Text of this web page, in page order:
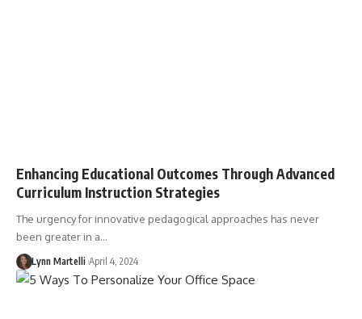
Enhancing Educational Outcomes Through Advanced
Curriculum Instruction Strategies
The urgency for innovative pedagogical approaches has never
been greater in a…
Lynn Martelli April 4, 2024